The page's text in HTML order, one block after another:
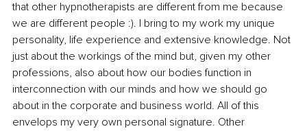
that other hypnotherapists are different from me because
we are different people :). I bring to my work my unique
personality, life experience and extensive knowledge. Not
just about the workings of the mind but, given my other
professions, also about how our bodies function in
interconnection with our minds and how we should go
about in the corporate and business world. All of this
envelops my very own personal signature. Other